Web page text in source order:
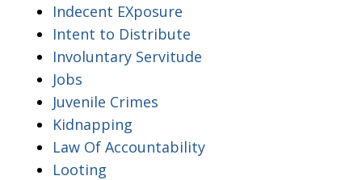
Indecent EXposure
Intent to Distribute
Involuntary Servitude
Jobs
Juvenile Crimes
Kidnapping
Law Of Accountability
Looting